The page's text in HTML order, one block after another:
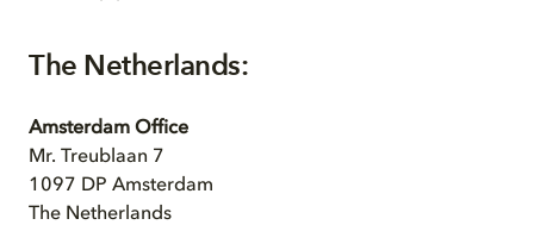
The Netherlands:
Amsterdam Office
Mr. Treublaan 7
1097 DP Amsterdam
The Netherlands